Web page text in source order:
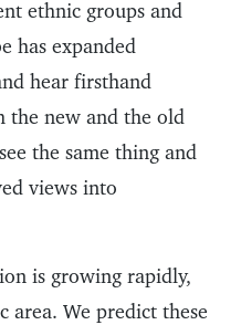
ethnic groups and
has expanded
hear firsthand
the new and the old
the same thing and
views into
is growing rapidly,
area. We predict these